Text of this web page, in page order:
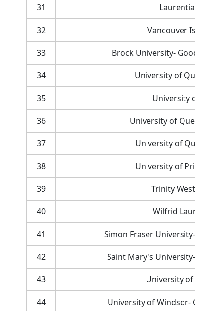
31 Laurentian
32 Vancouver Island
33 Brock University- Goodman
34 University of Quebec
35 University of
36 University of Quebec at
37 University of Quebec
38 University of Prince
39 Trinity Western
40 Wilfrid Laurier
41 Simon Fraser University-
42 Saint Mary's University-
43 University of New
44 University of Windsor- Odette